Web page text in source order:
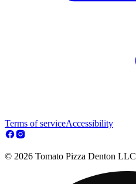
Terms of serviceAccessibility
© 2026 Tomato Pizza Denton